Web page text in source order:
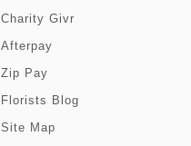
Charity Givr
Afterpay
Zip Pay
Florists Blog
Site Map